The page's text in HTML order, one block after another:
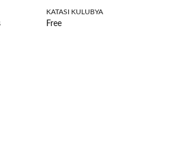
KATASI KULUBYA
Free